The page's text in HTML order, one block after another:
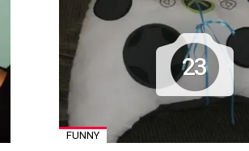
23
FUNNY